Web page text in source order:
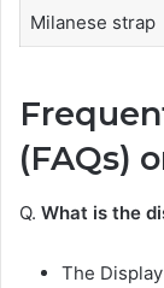
Milanese strap
(FAQs)
Q. What is the
The